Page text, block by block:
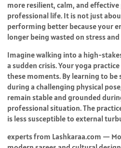
more resilient, calm, and effective
professional life. It is not just
performing better because your
longer being wasted on stress
Imagine walking into a high-
a sudden crisis. Your yoga
these moments. By learning to be
during a challenging physical
remain stable and grounded
professional situation. The
is less susceptible to external
experts from Lashkaraa.com —